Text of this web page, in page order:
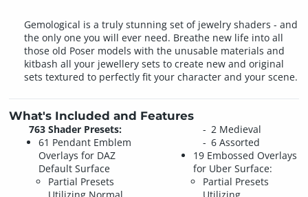
Gemological is a truly stunning set of jewelry shaders - and
the only one you will ever need. Breathe new life into all
those old Poser models with the unusable materials and
kitbash all your jewellery sets to create new and original
sets textured to perfectly fit your character and your scene.
What's Included and Features
763 Shader Presets:
61 Pendant Emblem
Overlays for DAZ
Default Surface
Partial Presets
2 Medieval
6 Assorted
19 Embossed Overlays
for Uber Surface:
Partial Presets